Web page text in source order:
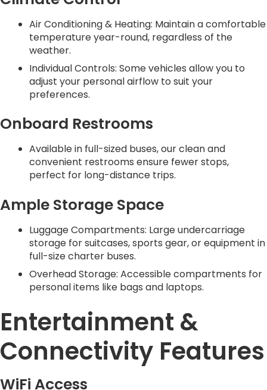
Air Conditioning & Heating: Maintain a comfortable
temperature year-round, regardless of the
weather.
Individual Controls: Some vehicles allow you to
adjust your personal airflow to suit your
preferences.
Onboard Restrooms
Available in full-sized buses, our clean and
convenient restrooms ensure fewer stops,
perfect for long-distance trips.
Ample Storage Space
Luggage Compartments: Large undercarriage
storage for suitcases, sports gear, or equipment in
full-size charter buses.
Overhead Storage: Accessible compartments for
personal items like bags and laptops.
Entertainment &
Connectivity Features
WiFi Access